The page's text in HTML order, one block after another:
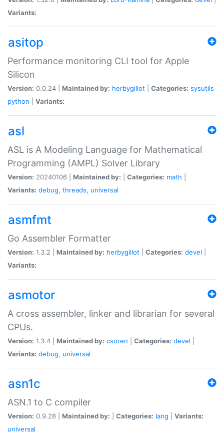
Variants:
asitop
Performance monitoring CLI tool for Apple
Silicon
Version: 0.0.24 | Maintained by: herbygillot Categories: sysutils
python
Variants:
asl
ASL is A Modeling Language for Mathematical
Programming (AMPL) Solver Library
Version: 20240106 | Maintained by: Categories: math
Variants: debug, threads, universal
asmfmt
Go Assembler Formatter
Version: 1.3.2 | Maintained by: herbygillot Categories: devel
Variants:
asmotor
A cross assembler, linker and librarian for several
CPUs.
Version: 1.3.4 | Maintained by: csoren Categories: devel
Variants: debug, universal
asn1c
ASN.1 to C compiler
Version: 0.9.28 | Maintained by: Categories: lang
Variants:
universal